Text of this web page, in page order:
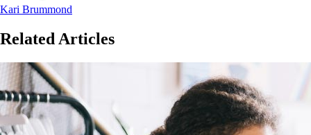
Kari Brummond
Related Articles